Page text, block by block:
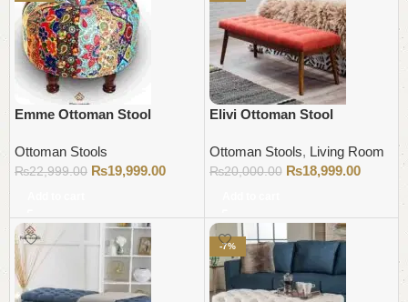
Emme Ottoman Stool
Ottoman Stools
₨22,999.00 ₨19,999.00
Elivi Ottoman Stool
Ottoman Stools, Living Room
₨20,000.00 ₨18,999.00
-7%